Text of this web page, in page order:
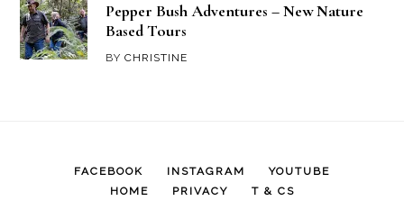
Pepper Bush Adventures – New Nature
Based Tours
BYCHRISTINE
FACEBOOK INSTAGRAM
YOUTUBE
HOME
PRIVACY T & CS